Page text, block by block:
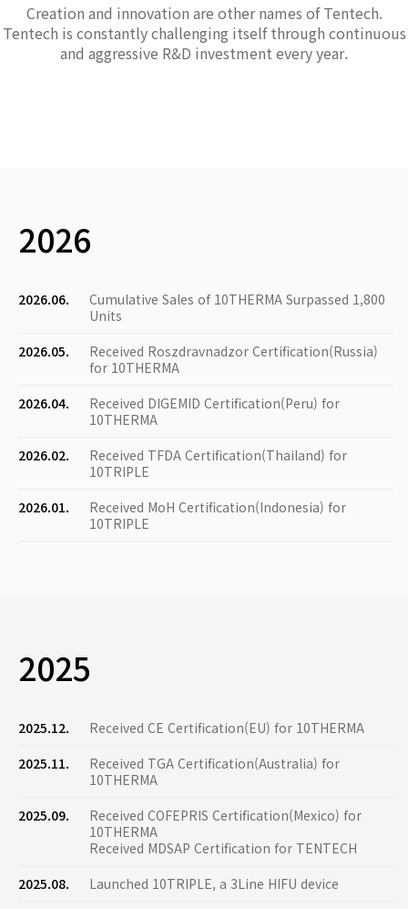
Creation and innovation are other names of Tentech.
Tentech is constantly challenging itself through continuous
and aggressive R&D investment every year.
2026
2026.06.
Cumulative Sales of 10THERMA Surpassed 1,800
Units
2026.05.
Received Roszdravnadzor Certification(Russia)
for 10THERMA
2026.04.
Received DIGEMID Certification(Peru) for
10THERMA
2026.02.
Received TFDA Certification(Thailand) for
10TRIPLE
2026.01.
Received MoH Certification(Indonesia) for
10TRIPLE
2025
2025.12.
Received CE Certification(EU) for 10THERMA
2025.11.
Received TGA Certification(Australia) for
10THERMA
2025.09.
Received COFEPRIS Certification(Mexico) for
10THERMA
Received MDSAP Certification for TENTECH
2025.08.
Launched 10TRIPLE, a 3Line HIFU device